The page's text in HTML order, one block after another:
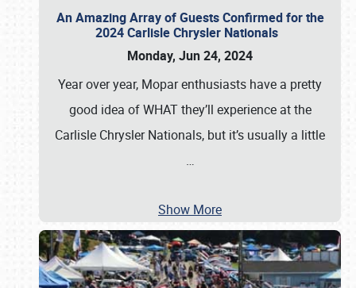
An Amazing Array of Guests Confirmed for the
2024 Carlisle Chrysler Nationals
Monday, Jun 24, 2024
Year over year, Mopar enthusiasts have a pretty
good idea of WHAT they’ll experience at the
Carlisle Chrysler Nationals, but it’s usually a little
…
Show More